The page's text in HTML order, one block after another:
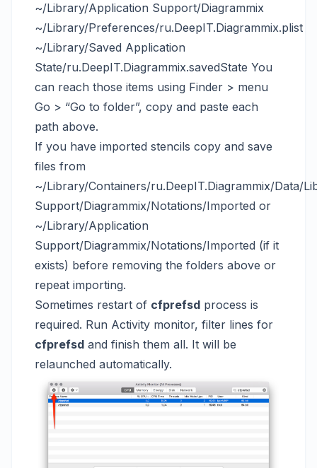
~/Library/Application Support/Diagrammix
~/Library/Preferences/ru.DeepIT.Diagrammix.plist
~/Library/Saved Application
State/ru.DeepIT.Diagrammix.savedState You
can reach those items using Finder > menu
Go > “Go to folder”, copy and paste each
path above.
If you have imported stencils copy and save
files from
~/Library/Containers/ru.DeepIT.Diagrammix/Data/
Support/Diagrammix/Notations/Imported or
~/Library/Application
Support/Diagrammix/Notations/Imported (if it
exists) before removing the folders above or
repeat importing.
Sometimes restart of cfprefsd process is
required. Run Activity monitor, filter lines for
cfprefsd and finish them all. It will be
relaunched automatically.